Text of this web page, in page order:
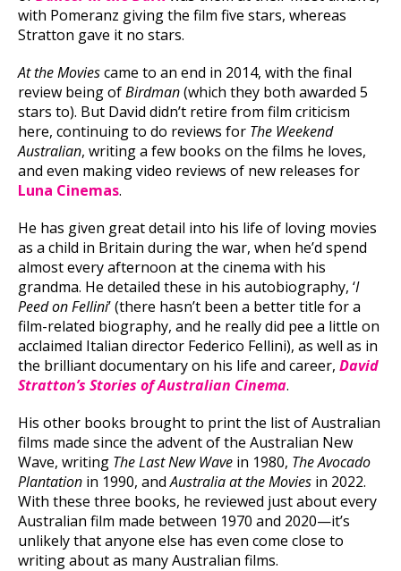
with Pomeranz giving the film five stars, whereas
Stratton gave it no stars.
At the Moviescame to an end in 2014, with the final
review being ofBirdman(which they both awarded 5
stars to). But David didn’t retire from film criticism
here, continuing to do reviews for The Weekend
Australian, writing a few books on the films he loves,
and even making video reviews of new releases for
Luna Cinemas.
He has given great detail into his life of loving movies
as a child in Britain during the war, when he’d spend
almost every afternoon at the cinema with his
grandma. He detailed these in his autobiography, ‘I
Peed on Fellini’ (there hasn’t been a better title for a
film-related biography, and he really did pee a little on
acclaimed Italian director Federico Fellini), as well as in
the brilliant documentary on his life and career, David
Stratton’s Stories of Australian Cinema.
His other books brought to print the list of Australian
films made since the advent of the Australian New
Wave, writing The Last New Wave in 1980, The Avocado
Plantation in 1990, andAustralia at the Movies in 2022.
With these three books, he reviewed just about every
Australian film made between 1970 and 2020—it’s
unlikely that anyone else has even come close to
writing about as many Australian films.